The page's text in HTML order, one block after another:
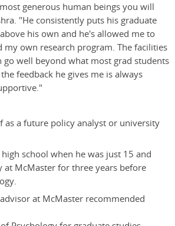
generous human beings you will
"He consistently puts his graduate
his own and he's allowed me to
my own research program. The facilities
well beyond what most grad students
feedback he gives me is always
as a future policy analyst or university
school when he was just 15 and
at McMaster for three years before
at McMaster recommended